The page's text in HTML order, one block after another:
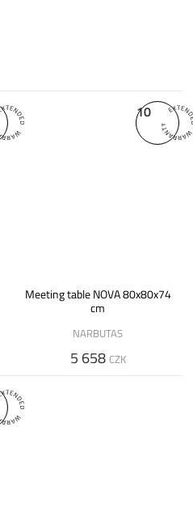
10
Meeting table NOVA 80x80x74
cm
NARBUTAS
5 658 CZK